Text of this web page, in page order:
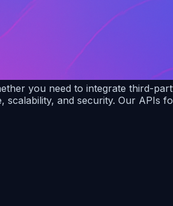
you need to integrate third-
and security. Our APIs